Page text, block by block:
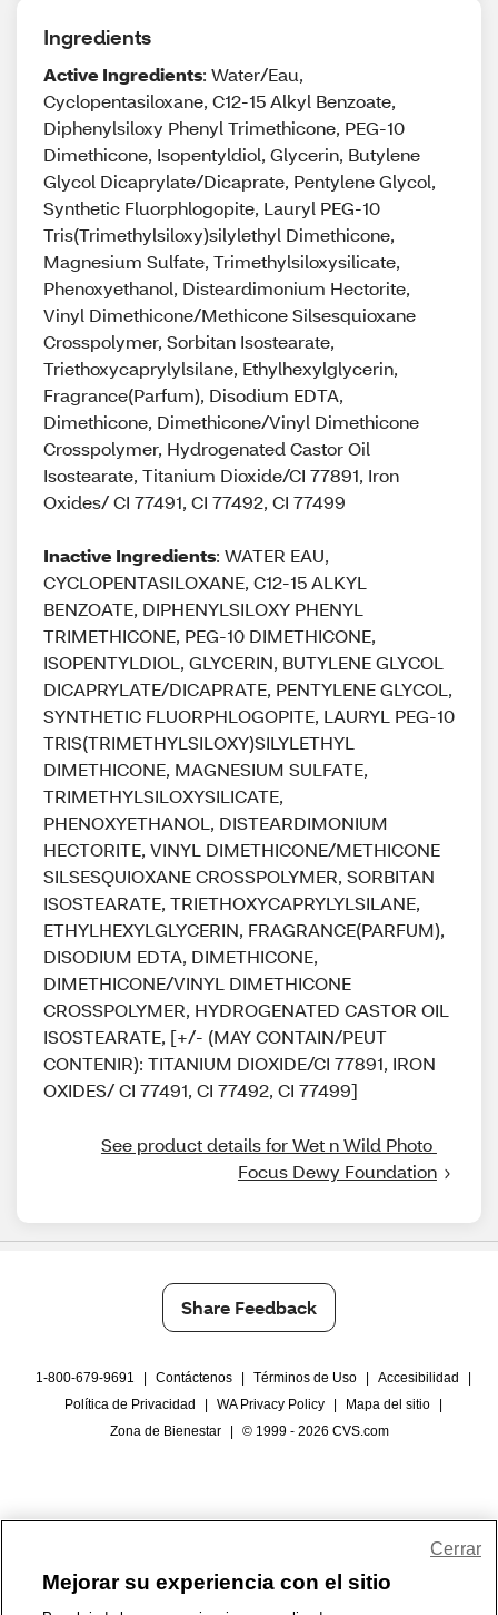
Ingredients
Active Ingredients: Water/Eau,
Cyclopentasiloxane, C12-15 Alkyl Benzoate,
Diphenylsiloxy Phenyl Trimethicone, PEG-10
Dimethicone, Isopentyldiol, Glycerin, Butylene
Glycol Dicaprylate/Dicaprate, Pentylene Glycol,
Synthetic Fluorphlogopite, Lauryl PEG-10
Tris(Trimethylsiloxy)silylethyl Dimethicone,
Magnesium Sulfate, Trimethylsiloxysilicate,
Phenoxyethanol, Disteardimonium Hectorite,
Vinyl Dimethicone/Methicone Silsesquioxane
Crosspolymer, Sorbitan Isostearate,
Triethoxycaprylylsilane, Ethylhexylglycerin,
Fragrance(Parfum), Disodium EDTA,
Dimethicone, Dimethicone/Vinyl Dimethicone
Crosspolymer, Hydrogenated Castor Oil
Isostearate, Titanium Dioxide/CI 77891, Iron
Oxides/ CI 77491, CI 77492, CI 77499
Inactive Ingredients: WATER EAU,
CYCLOPENTASILOXANE, C12-15 ALKYL
BENZOATE, DIPHENYLSILOXY PHENYL
TRIMETHICONE, PEG-10 DIMETHICONE,
ISOPENTYLDIOL, GLYCERIN, BUTYLENE GLYCOL
DICAPRYLATE/DICAPRATE, PENTYLENE GLYCOL,
SYNTHETIC FLUORPHLOGOPITE, LAURYL PEG-10
TRIS(TRIMETHYLSILOXY)SILYLETHYL
DIMETHICONE, MAGNESIUM SULFATE,
TRIMETHYLSILOXYSILICATE,
PHENOXYETHANOL, DISTEARDIMONIUM
HECTORITE, VINYL DIMETHICONE/METHICONE
SILSESQUIOXANE CROSSPOLYMER, SORBITAN
ISOSTEARATE, TRIETHOXYCAPRYLYLSILANE,
ETHYLHEXYLGLYCERIN, FRAGRANCE(PARFUM),
DISODIUM EDTA, DIMETHICONE,
DIMETHICONE/VINYL DIMETHICONE
CROSSPOLYMER, HYDROGENATED CASTOR OIL
ISOSTEARATE, [+/- (MAY CONTAIN/PEUT
CONTENIR): TITANIUM DIOXIDE/CI 77891, IRON
OXIDES/ CI 77491, CI 77492, CI 77499]
See product details for Wet n Wild Photo
Focus Dewy Foundation
Share Feedback
1-800-679-9691 Contáctenos Términos de Uso Accesibilidad
Política de Privacidad
WA Privacy Policy Mapa del sitio
Zona de Bienestar
© 1999 - 2026 CVS.com
Mejorar su experiencia con el sitio
Cerrar